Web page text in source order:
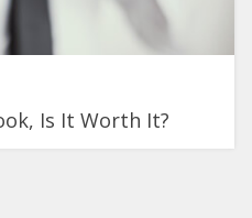
Is It Worth It?